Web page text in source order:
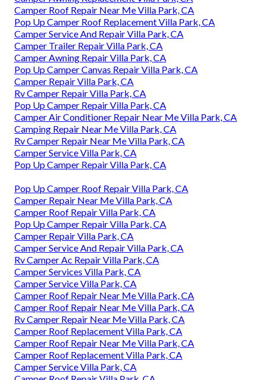
Camper Roof Repair Near Me Villa Park, CA
Pop Up Camper Roof Replacement Villa Park, CA
Camper Service And Repair Villa Park, CA
Camper Trailer Repair Villa Park, CA
Camper Awning Repair Villa Park, CA
Pop Up Camper Canvas Repair Villa Park, CA
Camper Repair Villa Park, CA
Rv Camper Repair Villa Park, CA
Pop Up Camper Repair Villa Park, CA
Camper Air Conditioner Repair Near Me Villa Park, CA
Camping Repair Near Me Villa Park, CA
Rv Camper Repair Near Me Villa Park, CA
Camper Service Villa Park, CA
Pop Up Camper Repair Villa Park, CA
Pop Up Camper Roof Repair Villa Park, CA
Camper Repair Near Me Villa Park, CA
Camper Roof Repair Villa Park, CA
Pop Up Camper Repair Villa Park, CA
Camper Repair Villa Park, CA
Camper Service And Repair Villa Park, CA
Rv Camper Ac Repair Villa Park, CA
Camper Services Villa Park, CA
Camper Service Villa Park, CA
Camper Roof Repair Near Me Villa Park, CA
Camper Roof Repair Near Me Villa Park, CA
Rv Camper Repair Near Me Villa Park, CA
Camper Roof Replacement Villa Park, CA
Camper Roof Repair Near Me Villa Park, CA
Camper Roof Replacement Villa Park, CA
Camper Service Villa Park, CA